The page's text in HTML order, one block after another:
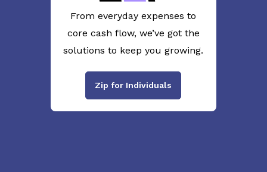
From everyday expenses to
core cash flow, we’ve got the
solutions to keep you growing.
Zip for Individuals